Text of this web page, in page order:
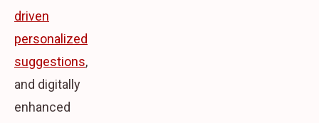
driven
personalized
suggestions,
and digitally
enhanced